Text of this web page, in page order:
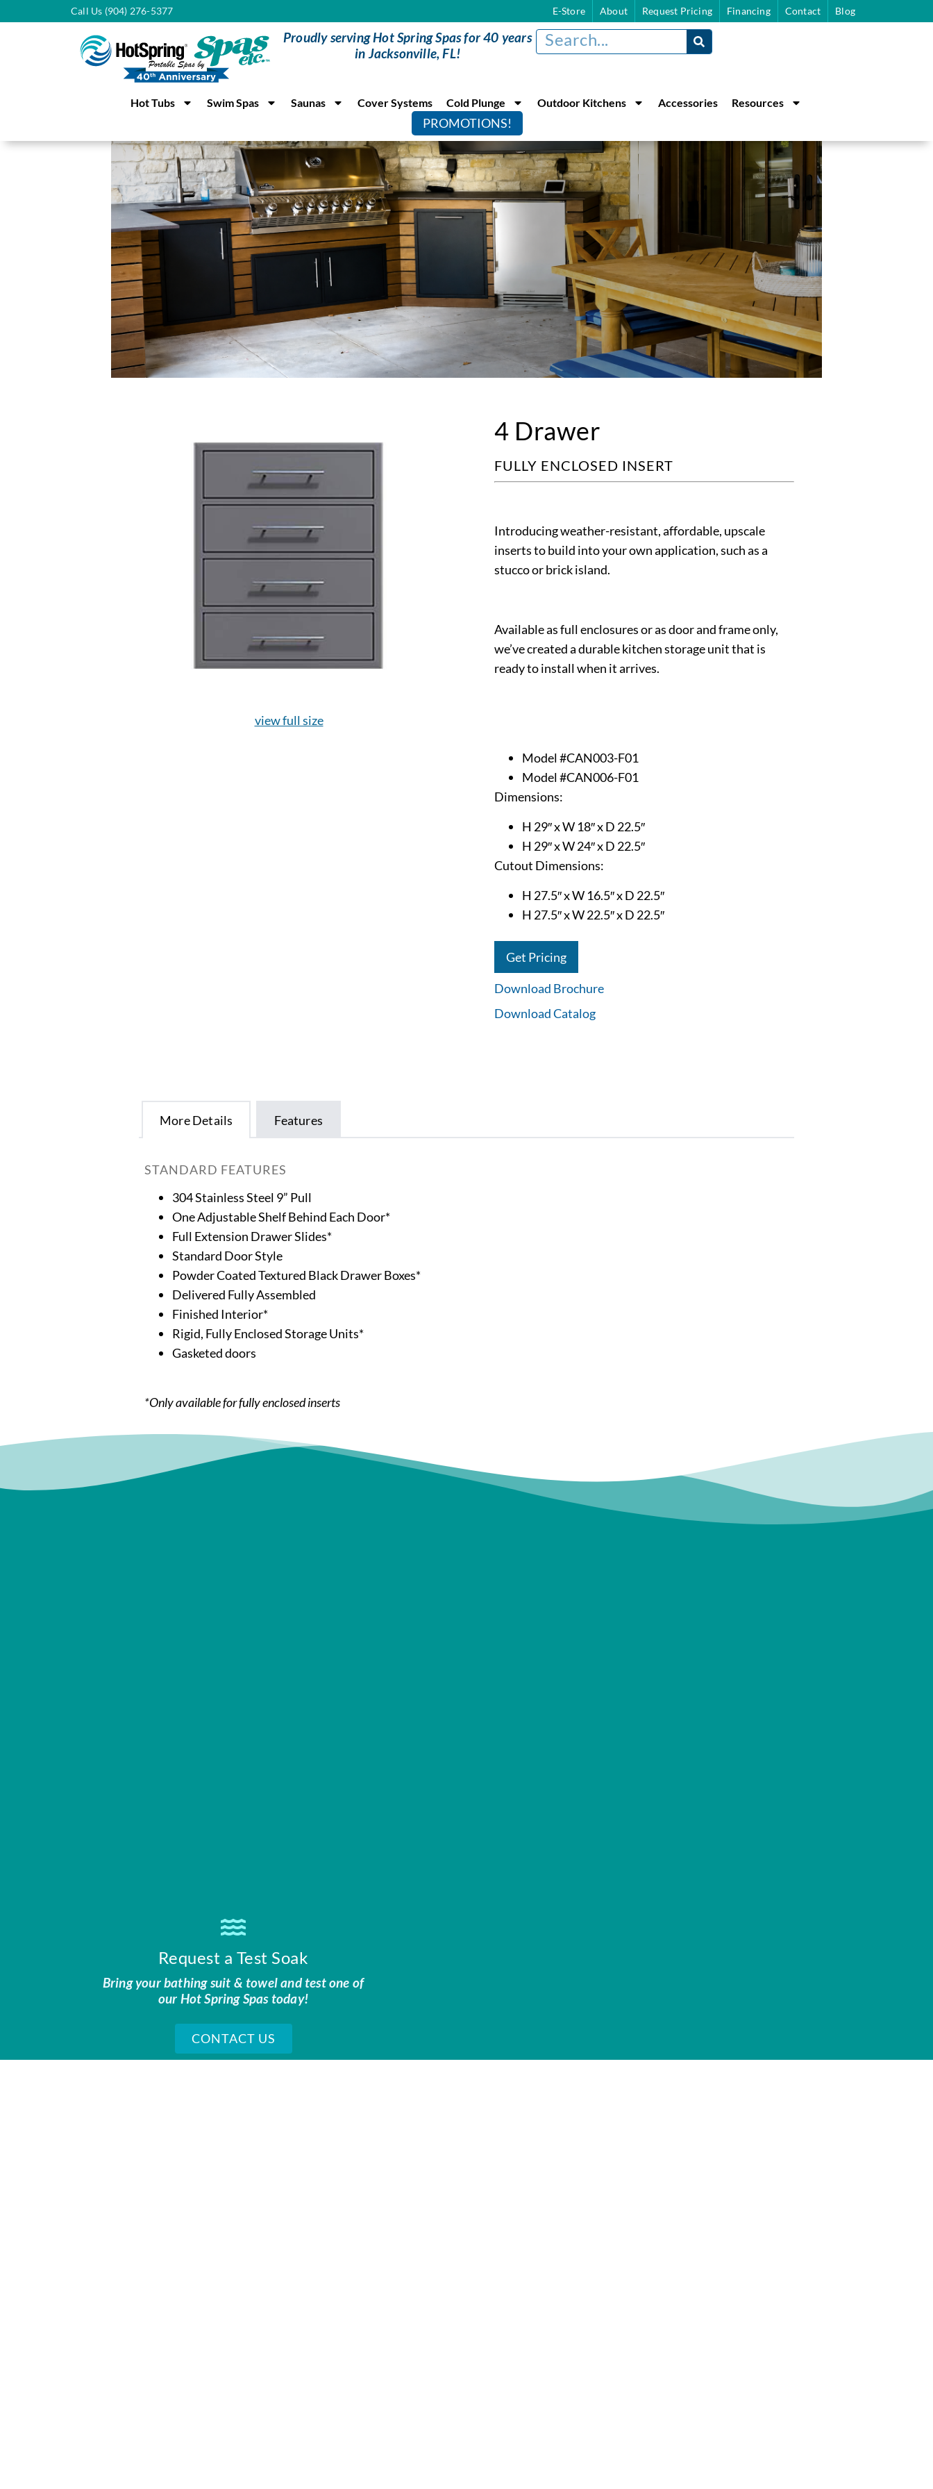
Call Us (904) 276-5377 E-Store About Request Pricing Financing Contact Blog
Proudly serving Hot Spring Spas for 40 years
in Jacksonville, FL!
Hot Tubs Swim Spas Saunas Cover Systems Cold Plunge Outdoor Kitchens Accessories Resources
PROMOTIONS!
view full size
4 Drawer
FULLY ENCLOSED INSERT
Introducing weather-resistant, affordable, upscale
inserts to build into your own application, such as a
stucco or brick island.
Available as full enclosures or as door and frame only,
we’ve created a durable kitchen storage unit that is
ready to install when it arrives.
Model #CAN003-F01
Model #CAN006-F01
Dimensions:
H 29″ x W 18″ x D 22.5″
H 29″ x W 24″ x D 22.5″
Cutout Dimensions:
H 27.5″ x W 16.5″ x D 22.5″
H 27.5″ x W 22.5″ x D 22.5″
Get Pricing
Download Brochure
Download Catalog
More Details Features
STANDARD FEATURES
304 Stainless Steel 9” Pull
One Adjustable Shelf Behind Each Door*
Full Extension Drawer Slides*
Standard Door Style
Powder Coated Textured Black Drawer Boxes*
Delivered Fully Assembled
Finished Interior*
Rigid, Fully Enclosed Storage Units*
Gasketed doors
*Only available for fully enclosed inserts
Request a Test Soak
Bring your bathing suit & towel and test one of
our Hot Spring Spas today!
CONTACT US